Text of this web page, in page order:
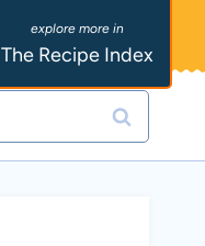
The Recipe Index